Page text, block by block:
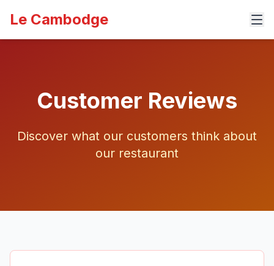
Le Cambodge
Customer Reviews
Discover what our customers think about
our restaurant